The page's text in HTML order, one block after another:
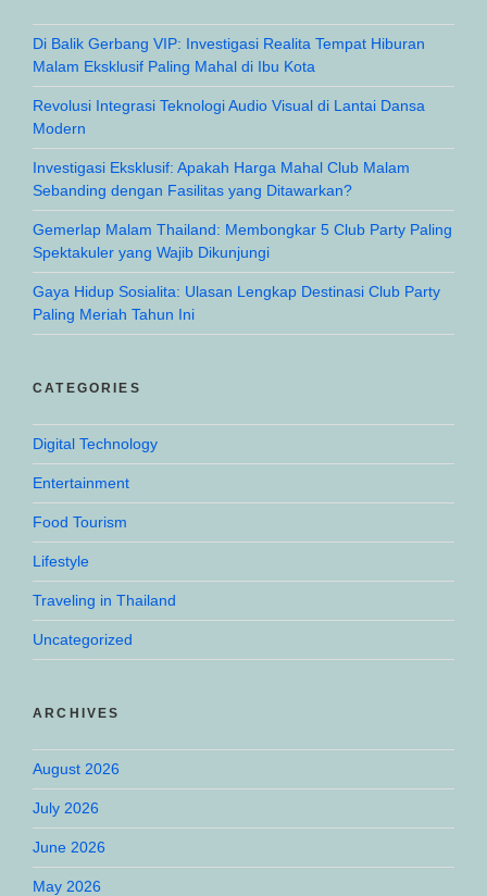
Di Balik Gerbang VIP: Investigasi Realita Tempat Hiburan
Malam Eksklusif Paling Mahal di Ibu Kota
Revolusi Integrasi Teknologi Audio Visual di Lantai Dansa
Modern
Investigasi Eksklusif: Apakah Harga Mahal Club Malam
Sebanding dengan Fasilitas yang Ditawarkan?
Gemerlap Malam Thailand: Membongkar 5 Club Party Paling
Spektakuler yang Wajib Dikunjungi
Gaya Hidup Sosialita: Ulasan Lengkap Destinasi Club Party
Paling Meriah Tahun Ini
CATEGORIES
Digital Technology
Entertainment
Food Tourism
Lifestyle
Traveling in Thailand
Uncategorized
ARCHIVES
August 2026
July 2026
June 2026
May 2026